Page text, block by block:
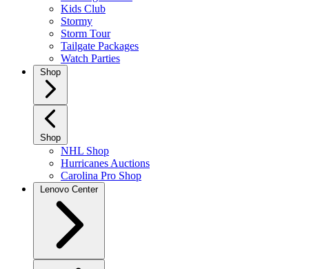
Kids Club
Stormy
Storm Tour
Tailgate Packages
Watch Parties
Shop
Shop
NHL Shop
Hurricanes Auctions
Carolina Pro Shop
Lenovo Center